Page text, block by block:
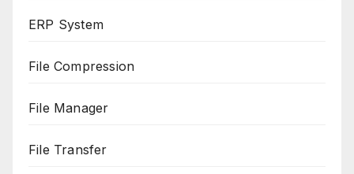
ERP System
File Compression
File Manager
File Transfer